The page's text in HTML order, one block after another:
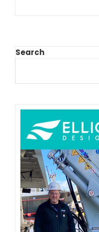
Search